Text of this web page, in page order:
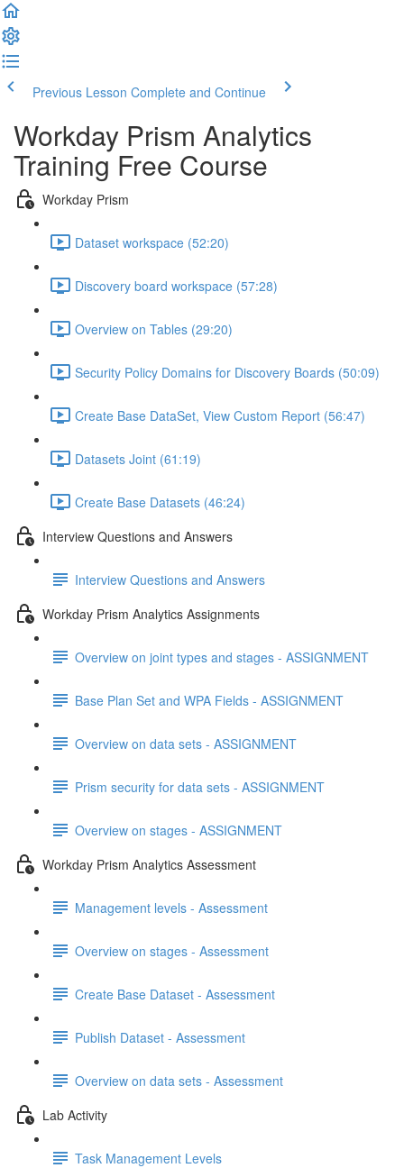
Previous Lesson Complete and Continue
Workday Prism Analytics
Training Free Course
Workday Prism
Dataset workspace (52:20)
Discovery board workspace (57:28)
Overview on Tables (29:20)
Security Policy Domains for Discovery Boards (50:09)
Create Base DataSet, View Custom Report (56:47)
Datasets Joint (61:19)
Create Base Datasets (46:24)
Interview Questions and Answers
Interview Questions and Answers
Workday Prism Analytics Assignments
Overview on joint types and stages - ASSIGNMENT
Base Plan Set and WPA Fields - ASSIGNMENT
Overview on data sets - ASSIGNMENT
Prism security for data sets - ASSIGNMENT
Overview on stages - ASSIGNMENT
Workday Prism Analytics Assessment
Management levels - Assessment
Overview on stages - Assessment
Create Base Dataset - Assessment
Publish Dataset - Assessment
Overview on data sets - Assessment
Lab Activity
Task Management Levels